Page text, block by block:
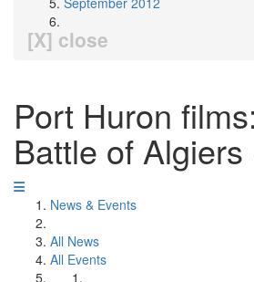
[X] close
Port Huron
Battle of Algiers
News & Events
All News
All Events